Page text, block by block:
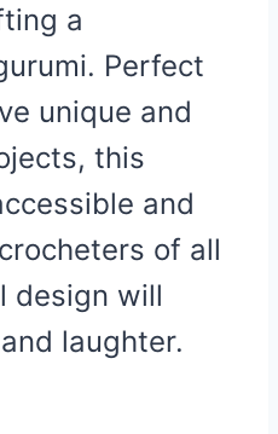
a
Perfect
unique and
this
and
of all
design will
laughter.